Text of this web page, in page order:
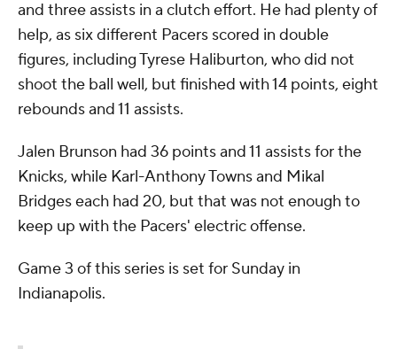
and three assists in a clutch effort. He had plenty of
help, as six different Pacers scored in double
figures, including Tyrese Haliburton, who did not
shoot the ball well, but finished with 14 points, eight
rebounds and 11 assists.
Jalen Brunson had 36 points and 11 assists for the
Knicks, while Karl-Anthony Towns and Mikal
Bridges each had 20, but that was not enough to
keep up with the Pacers' electric offense.
Game 3 of this series is set for Sunday in
Indianapolis.